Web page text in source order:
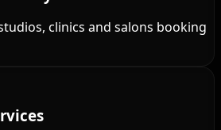
clinics and salons booking